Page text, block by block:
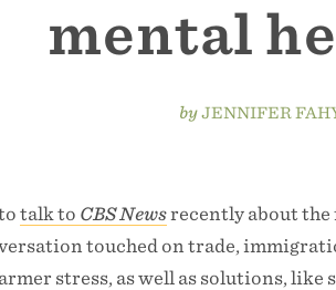
mental
by JENNIFER
totalk to CBS Newsrecently about the
touched on trade,
stress, as well as solutions, like